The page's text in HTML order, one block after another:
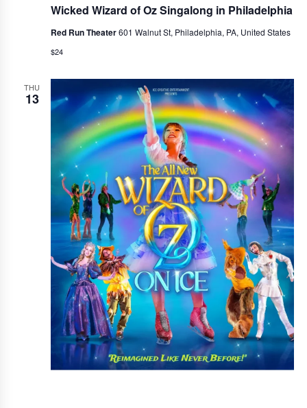
Wicked Wizard of Oz Singalong in Philadelphia
Red Run Theater601 Walnut St, Philadelphia, PA, United States
$24
THU
13